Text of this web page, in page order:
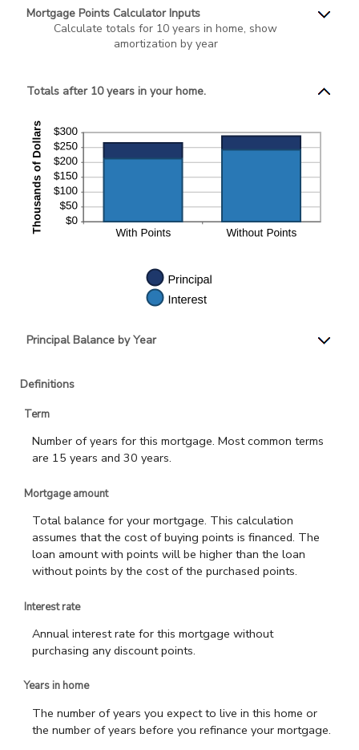
0%
and
50%
Mortgage Points Calculator Inputs
Calculate totals for 10 years in home, show
amortization by year
Totals after 10 years in your home.
Principal Balance by Year
Definitions
Term
Number of years for this mortgage. Most common terms
are 15 years and 30 years.
Mortgage amount
Total balance for your mortgage. This calculation
assumes that the cost of buying points is financed. The
loan amount with points will be higher than the loan
without points by the cost of the purchased points.
Interest rate
Annual interest rate for this mortgage without
purchasing any discount points.
Years in home
The number of years you expect to live in this home or
the number of years before you refinance your mortgage.